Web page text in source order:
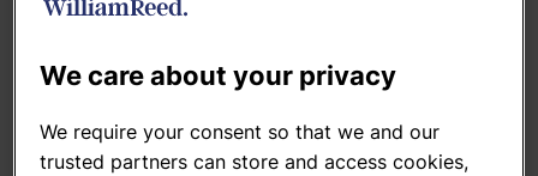
Bakery Beverage Brands Snacks
Related news
We care about your privacy
We require your consent so that we and our
trusted partners can store and access cookies,